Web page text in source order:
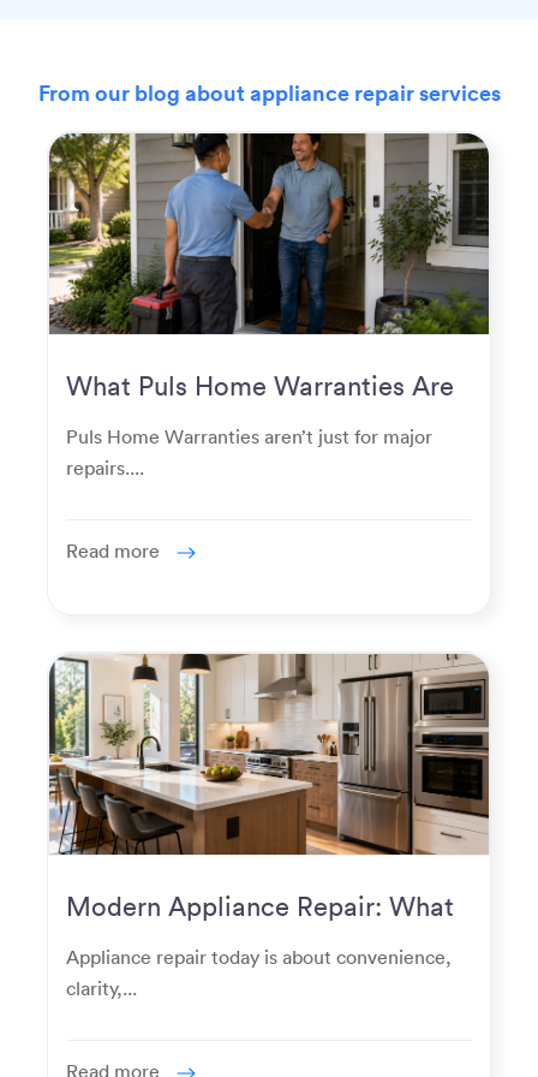
From our blog about appliance repair services
What Puls Home Warranties Are
Puls Home Warranties aren’t just for major
repairs....
Read more
Modern Appliance Repair: What
Homeowners Expect Now
Appliance repair today is about convenience,
clarity,...
Read more